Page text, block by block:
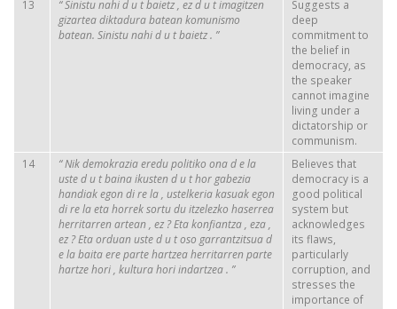
13
“Sinistunahidutbaietz, ezdutimagitzen
gizarteadiktadurabatean komunismo
batean. Sinistunahidutbaietz. ”
Suggests a
deep
commitment to
the belief in
democracy, as
the speaker
cannot imagine
living under a
dictatorship or
communism.
14
“Nikdemokraziaeredupolitiko onadela
ustedutbainaikusten duthor gabezia
handiakegon direla, ustelkeriakasuakegon
direlaetahorreksortuduitzelezko haserrea
herritarren artean , ez ?Etakonfiantza, eza,
ez ?Etaorduan ustedutoso garrantzitsuad
ela baita ere partehartzeaherritarren parte
hartzehori, kulturahoriindartzea. ”
Believes that
democracy is a
good political
system but
acknowledges
its flaws,
particularly
corruption, and
stresses the
importance of